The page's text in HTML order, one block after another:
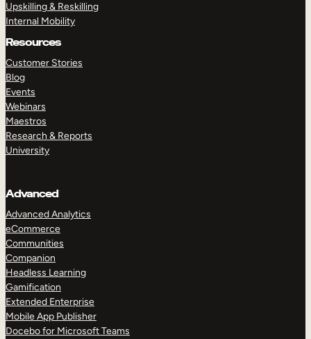
Upskilling & Reskilling
Internal Mobility
Resources
Customer Stories
Blog
Events
Webinars
Maestros
Research & Reports
University
Advanced
Advanced Analytics
eCommerce
Communities
Companion
Headless Learning
Gamification
Extended Enterprise
Mobile App Publisher
Docebo for Microsoft Teams